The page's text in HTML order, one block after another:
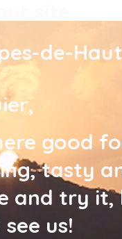
de-
good
tasty
and try
us!